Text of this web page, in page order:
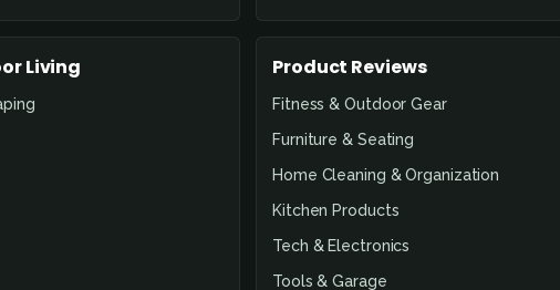
Living Product Reviews
Fitness & Outdoor Gear
Furniture & Seating
Home Cleaning & Organization
Kitchen Products
Tech & Electronics
Tools & Garage